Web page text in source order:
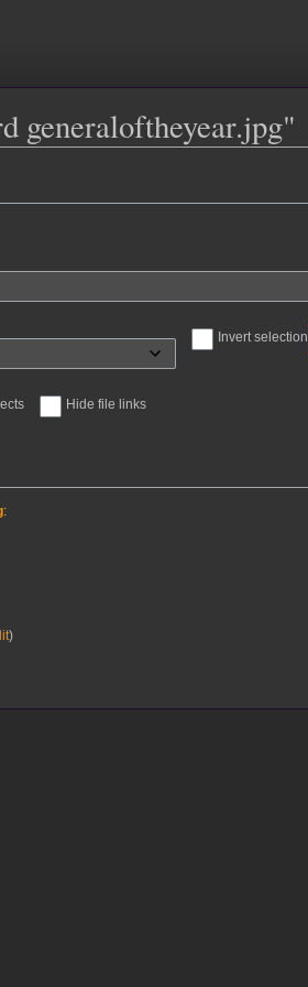
generaloftheyear.jpg"
Invert selection
Hide file links
:
)